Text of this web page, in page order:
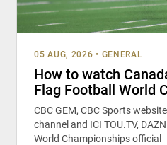
05 AUG, 2026 • GENERAL
How to watch
Flag Football World
CBC GEM, CBC Sports
channel and ICI TOU.TV,
World Championships official